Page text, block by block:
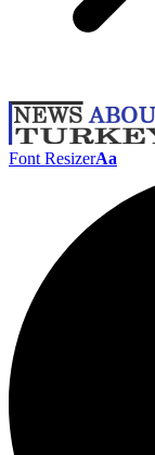
Font ResizerAa